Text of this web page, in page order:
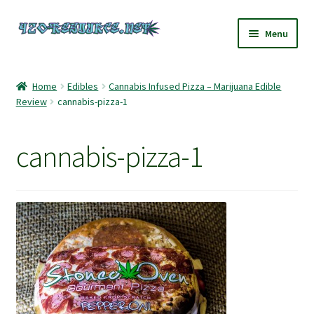
Skip
Skip
Menu
420 Resource – Cannabis News and Reviews
Checkout
Home
My account
Home Edibles
Cannabis Infused Pizza – Marijuana Edible
Review
cannabis-pizza-1
cannabis-pizza-1